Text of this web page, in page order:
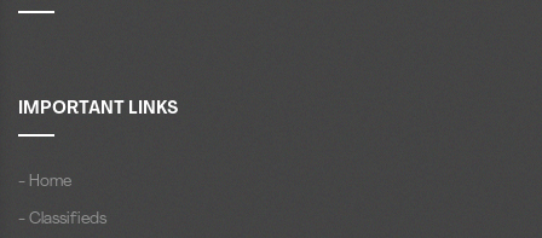
IMPORTANT LINKS
- Home
- Classifieds